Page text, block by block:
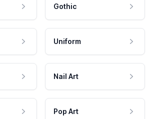
Gothic
Uniform
Nail Art
Pop Art